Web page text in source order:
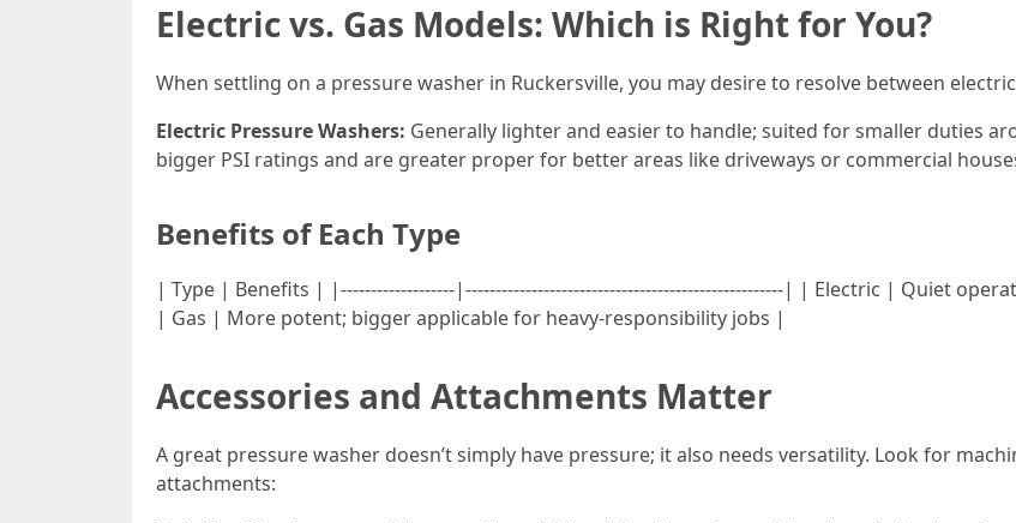
Electric vs. Gas Models: Which is Right for You?
When settling on a pressure washer in Ruckersville, you may desire to resolve between
Electric Pressure Washers: Generally lighter and easier to handle; suited for smaller duties
bigger PSI ratings and are greater proper for better areas like driveways or commercial
Benefits of Each Type
| Type | Benefits | |-------------------|-----------------------------------------------------| | Electric | Quiet
| Gas | More potent; bigger applicable for heavy-responsibility jobs |
Accessories and Attachments Matter
A great pressure washer doesn’t simply have pressure; it also needs versatility. Look for
attachments: